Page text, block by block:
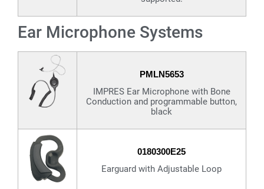
Ear Microphone Systems
PMLN5653
IMPRES Ear Microphone with Bone
Conduction and programmable button,
black
0180300E25
Earguard with Adjustable Loop